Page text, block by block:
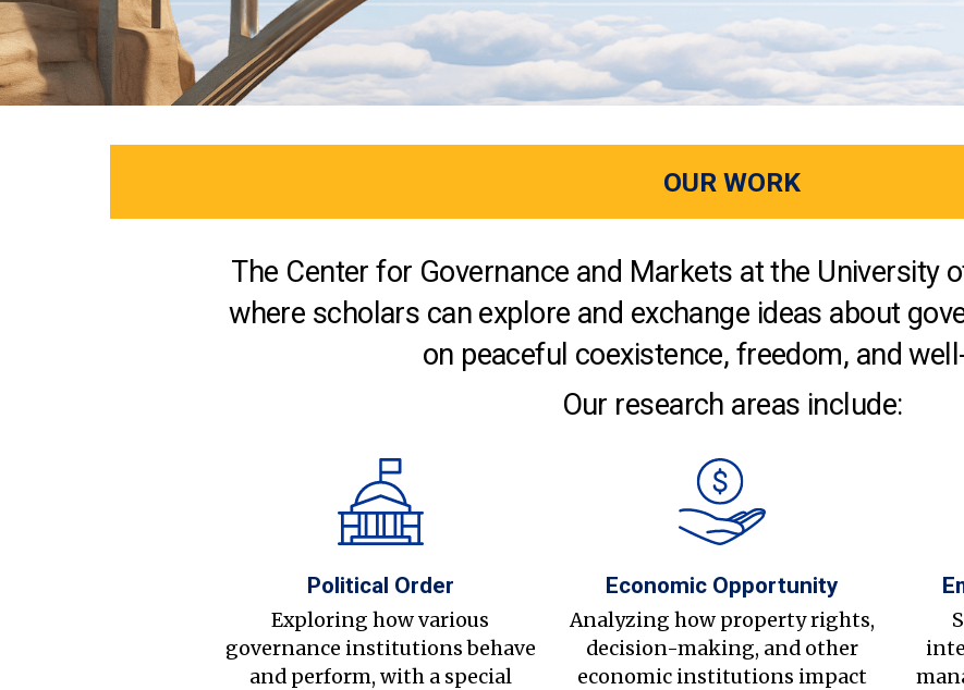
OUR WORK
The Center for Governance and Markets at the University
where scholars can explore and exchange ideas about
on peaceful coexistence, freedom, and
Our research areas include:
Political Order
Exploring how various
governance institutions behave
and perform, with a special
Economic Opportunity
Analyzing how property rights,
decision-making, and other
economic institutions impact